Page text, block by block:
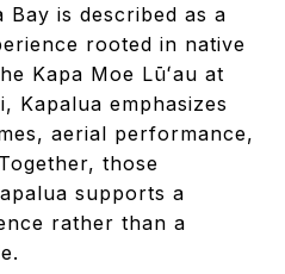
Bay is described as a
rooted in native
Kapa Moe Lūʻau at
Kapalua emphasizes
aerial performance,
those
supports a
rather than a